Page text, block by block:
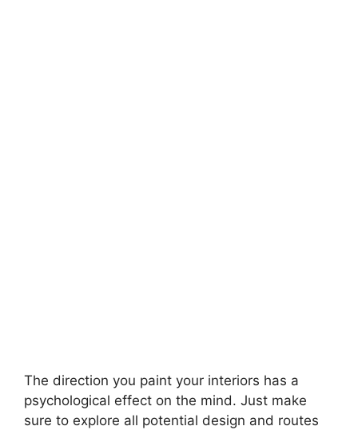
The direction you paint your interiors has a
psychological effect on the mind. Just make
sure to explore all potential design and routes